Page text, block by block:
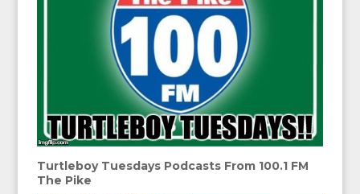
Turtleboy Tuesdays Podcasts From 100.1 FM
The Pike